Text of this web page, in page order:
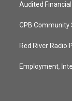
Audited
CPB Community
Red River Radio
Employment,